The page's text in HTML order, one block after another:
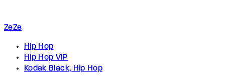
ZeZe
Hip Hop
Hip Hop VIP
Kodak Black, Hip Hop